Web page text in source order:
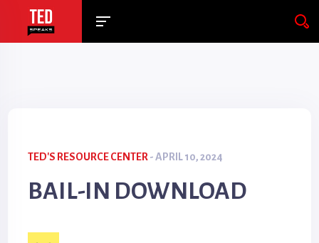
TED'S RESOURCE CENTER- APRIL 10, 2024
BAIL-IN DOWNLOAD